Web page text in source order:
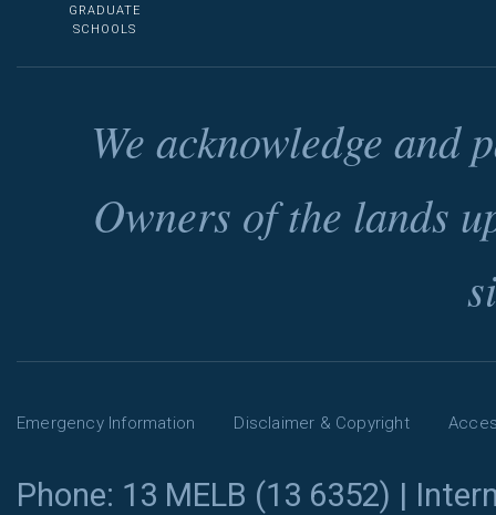
GRADUATE
SCHOOLS
We acknowledge and
Owners of the lands
Emergency Information Disclaimer & Copyright
Phone: 13 MELB (13 6352) |